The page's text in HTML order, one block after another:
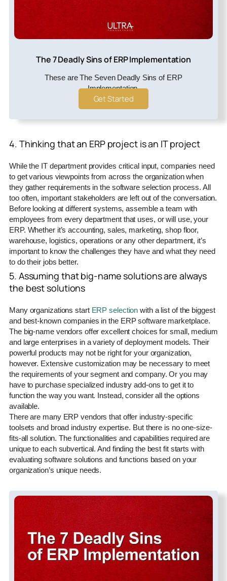
The 7 Deadly Sins of ERP Implementation
These are The Seven Deadly Sins of ERP
Implementation.
Get Started
4. Thinking that an ERP project is an IT project
While the IT department provides critical input, companies need
to get various viewpoints from across the organization when
they gather requirements in the software selection process. All
too often, important stakeholders are left out of the conversation.
Before looking at different systems, assemble a team with
employees from every department that uses, or will use, your
ERP. Whether it’s accounting, sales, marketing, shop floor,
warehouse, logistics, operations or any other department, it’s
important to know the challenges they have and what they need
to do their jobs better.
5. Assuming that big-name solutions are always
the best solutions
Many organizations start ERP selection with a list of the biggest
and best-known companies in the ERP software marketplace.
The big-name vendors offer excellent choices for small, medium
and large enterprises in a variety of deployment models. Their
powerful products may not be right for your organization,
however. Extensive customization may be necessary to meet
the requirements of your segment and company. Or you may
have to purchase specialized industry add-ons to get it to
function the way you want. Instead, consider all the options
available.
There are many ERP vendors that offer industry-specific
toolsets and broad industry expertise. But there is no one-size-
fits-all solution. The functionalities and capabilities required are
unique to each subvertical. And finding the best fit starts with
evaluating software solutions and functions based on your
organization’s unique needs.